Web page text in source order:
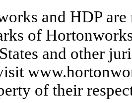
and HDP are
of
and other
of their